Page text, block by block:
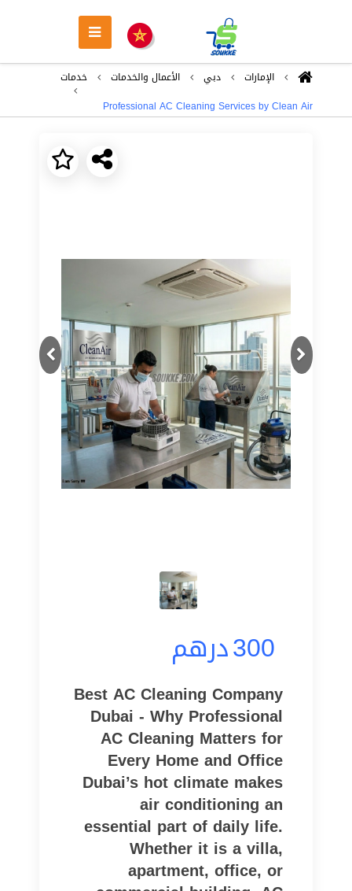
اﻹمارات دبي اﻷعمال والخدمات
خدمات
Professional AC Cleaning Services by Clean Air
Previous
Next
300درهم
Best AC Cleaning Company
Dubai - Why Professional
AC Cleaning Matters for
Every Home and Office
Dubai’s hot climate makes
air conditioning an
essential part of daily life.
Whether it is a villa,
apartment, office, or